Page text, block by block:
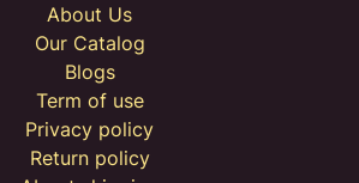
About Us
Our Catalog
Blogs
Term of use
Privacy policy
Return policy